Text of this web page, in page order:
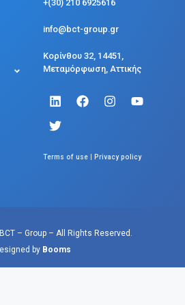
+(30) 210 6925616
info@bct-group.gr
Κορίνθου 32, 14451,
Μεταμόρφωση, Αττικής
Terms of use Privacy policy
– Group – All Rights Reserved.
by Booms